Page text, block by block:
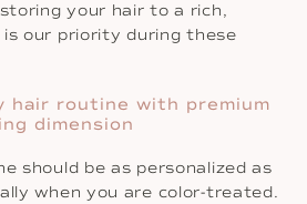
your hair to a rich,
is our priority during these
hair routine with premium
dimension
should be as personalized as
when you are color-treated.